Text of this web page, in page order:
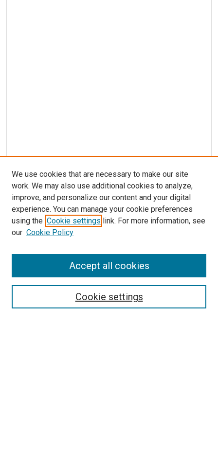
Search
Select context to search:
We use cookies that are necessary to make our site
work. We may also use additional cookies to analyze,
improve, and personalize our content and your digital
experience. You can manage your cookie preferences
using the Cookie settings link. For more information, see
our Cookie Policy
Cookie settings
Accept all cookies